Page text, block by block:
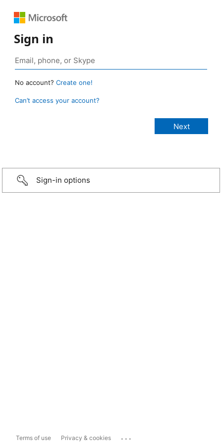
Sign in
No account? Create one!
Can’t access your account?
Sign-in options
Terms of use Privacy & cookies ...